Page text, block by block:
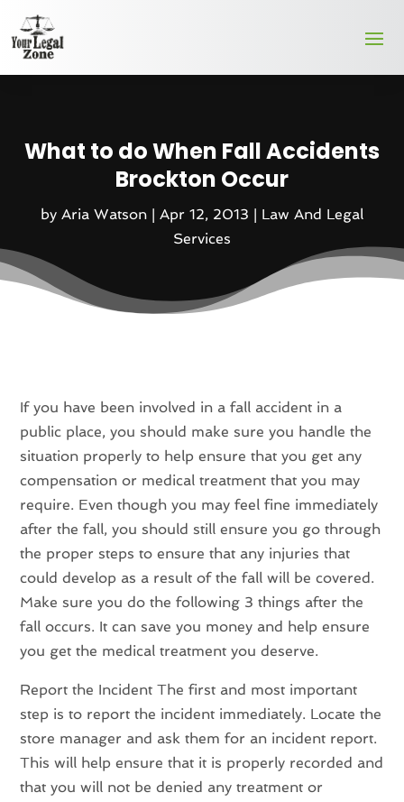
What to do When Fall Accidents
Brockton Occur
by Aria Watson | Apr 12, 2013 | Law And Legal
Services
If you have been involved in a fall accident in a
public place, you should make sure you handle the
situation properly to help ensure that you get any
compensation or medical treatment that you may
require. Even though you may feel fine immediately
after the fall, you should still ensure you go through
the proper steps to ensure that any injuries that
could develop as a result of the fall will be covered.
Make sure you do the following 3 things after the
fall occurs. It can save you money and help ensure
you get the medical treatment you deserve.
Report the Incident The first and most important
step is to report the incident immediately. Locate the
store manager and ask them for an incident report.
This will help ensure that it is properly recorded and
that you will not be denied any treatment or